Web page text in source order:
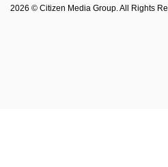
2026 © Citizen Media Group. All Rights